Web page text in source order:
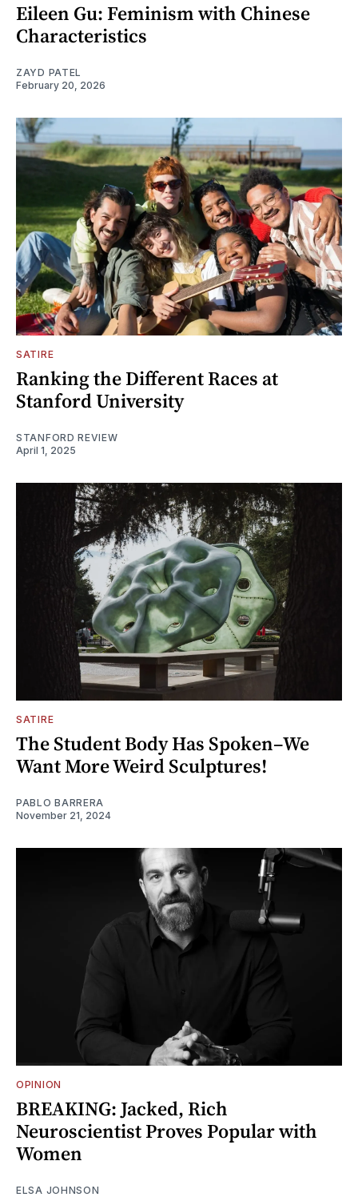
Eileen Gu: Feminism with Chinese
Characteristics
ZAYD PATEL
February 20, 2026
SATIRE
Ranking the Different Races at
Stanford University
STANFORD REVIEW
April 1, 2025
SATIRE
The Student Body Has Spoken–We
Want More Weird Sculptures!
PABLO BARRERA
November 21, 2024
OPINION
BREAKING: Jacked, Rich
Neuroscientist Proves Popular with
Women
ELSA JOHNSON